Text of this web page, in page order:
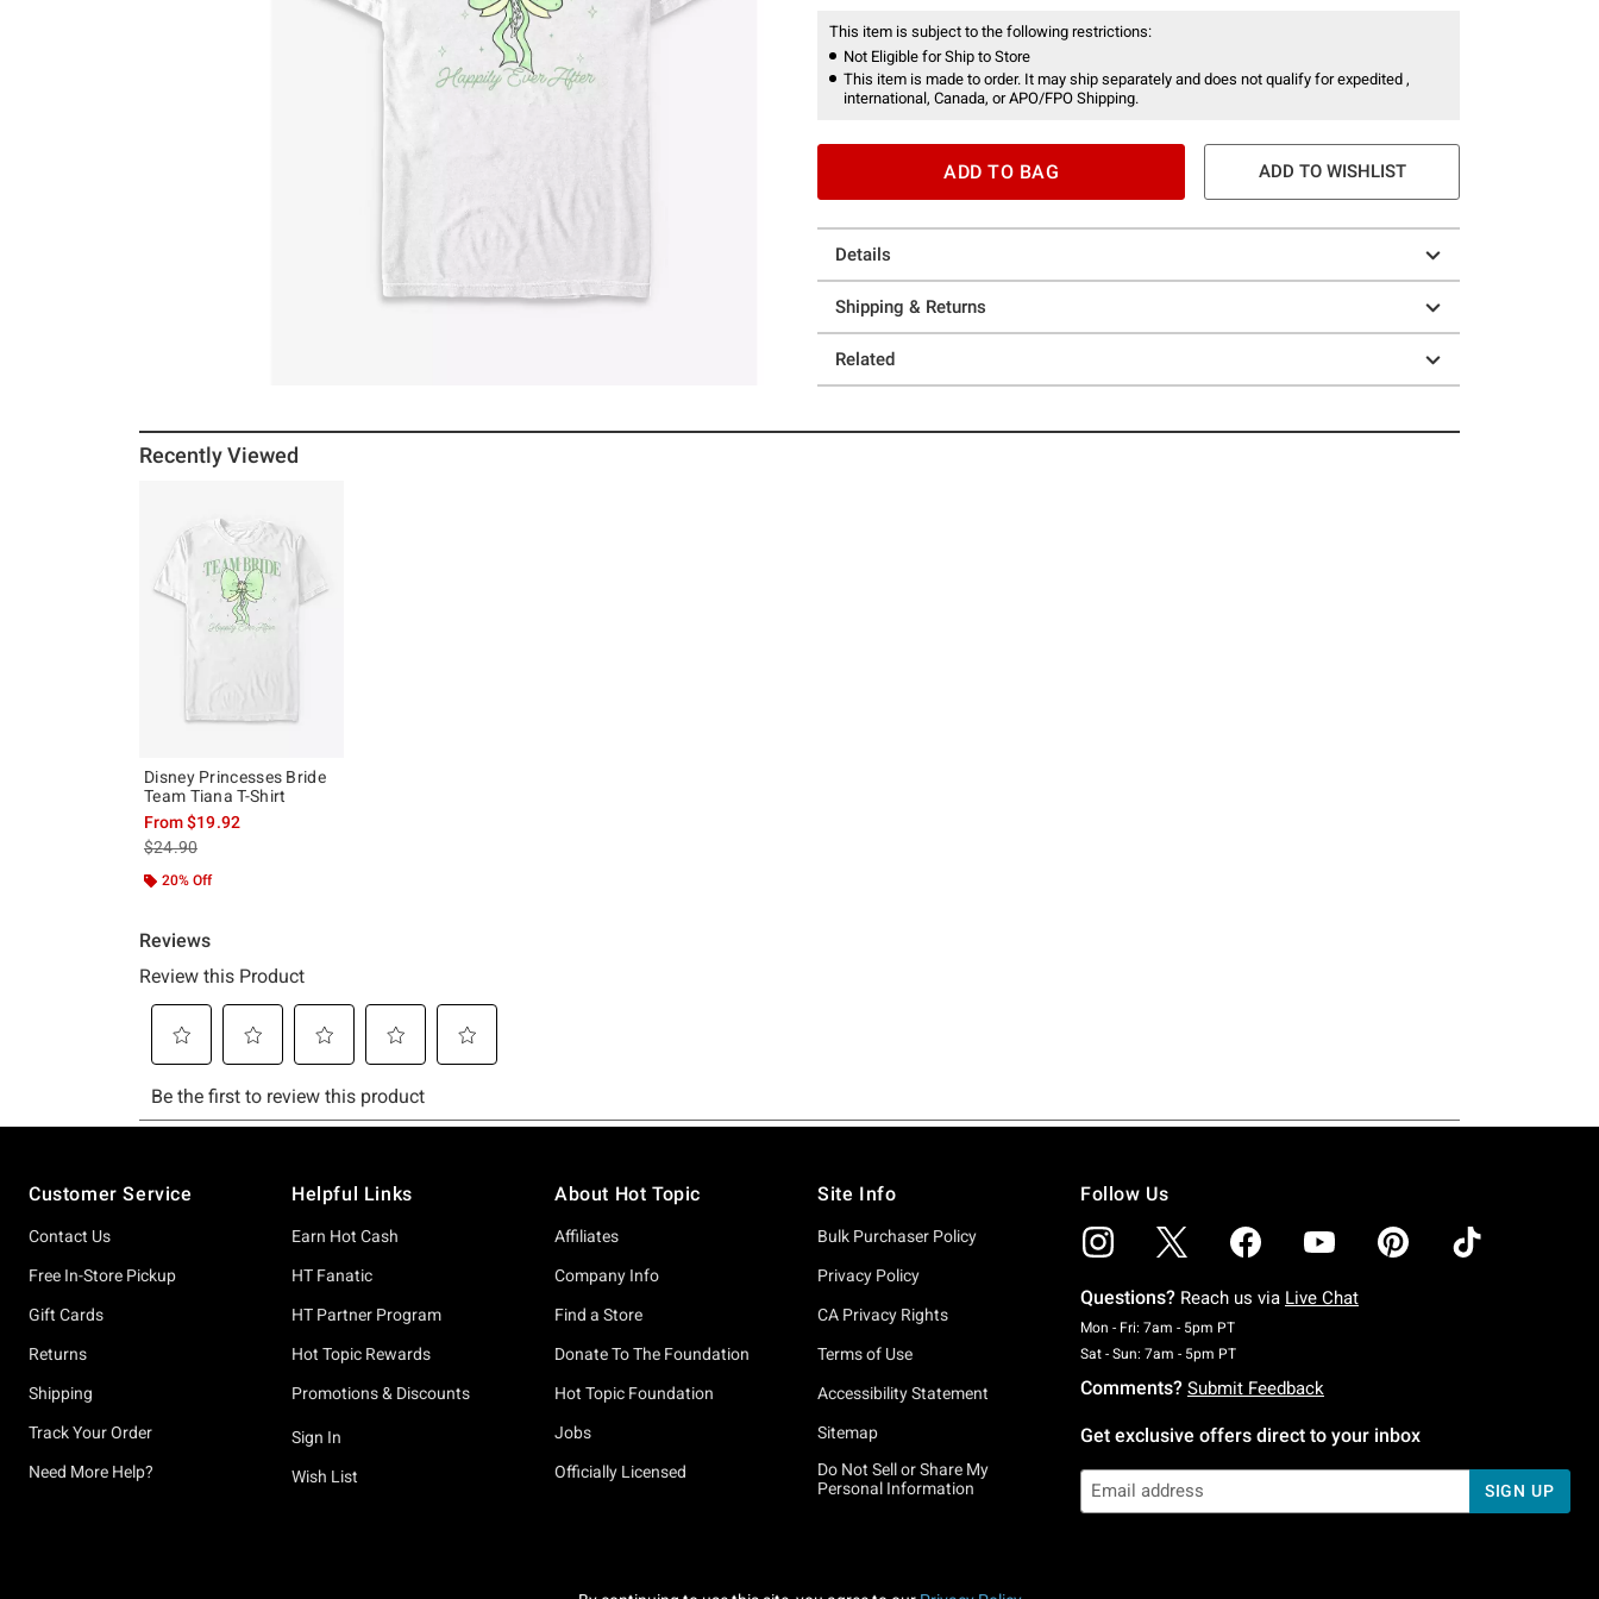
This item is subject to the following restrictions:
Not Eligible for Ship to Store
This item is made to order. It may ship separately and does not qualify for expedited ,
international, Canada, or APO/FPO Shipping.
ADD TO BAG ADD TO WISHLIST
Details
Shipping & Returns
Related
Recently Viewed
Disney Princesses Bride
Team Tiana T-Shirt
From$19.92
is sales price, the original price is
$24.90
20% Off
Customer Service
Contact Us
Free In-Store Pickup
Gift Cards
Returns
Shipping
Track Your Order
Need More Help?
Helpful Links
Earn Hot Cash
HT Fanatic
HT Partner Program
Hot Topic Rewards
Promotions & Discounts
Sign In
Wish List
About Hot Topic
Affiliates
Company Info
Find a Store
Donate To The Foundation
Hot Topic Foundation
Jobs
Officially Licensed
Site Info
Bulk Purchaser Policy
Privacy Policy
CA Privacy Rights
Terms of Use
Accessibility Statement
Sitemap
Do Not Sell or Share My
Personal Information
Follow Us
Questions? Reach us via Live Chat
Mon - Fri: 7am - 5pm PTMonday To Friday: 7 AM To 5 PM Pacific Time
Sat - Sun: 7am - 5pm PTSaturday To Sunday: 7 AM To 5 PM Pacific Time
Comments? Submit Feedback
Get exclusive offers direct to your inbox
SIGN UP